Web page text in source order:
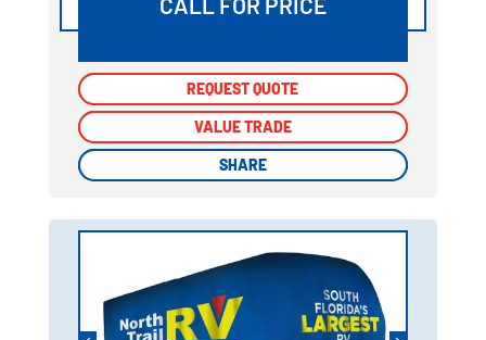
REQUEST QUOTE
VALUE TRADE
SHARE
REQUEST QUOTE
VALUE TRADE
SHARE